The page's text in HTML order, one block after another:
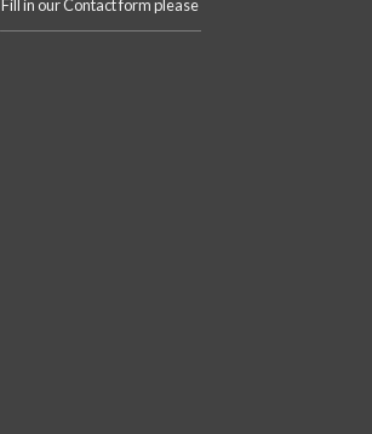
Fill in our Contact form please